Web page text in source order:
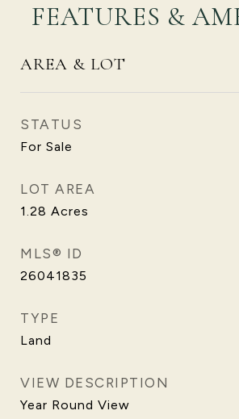
FEATURES &
AREA & LOT
STATUS
For Sale
LOT AREA
1.28 Acres
MLS® ID
26041835
TYPE
Land
VIEW DESCRIPTION
Year Round View